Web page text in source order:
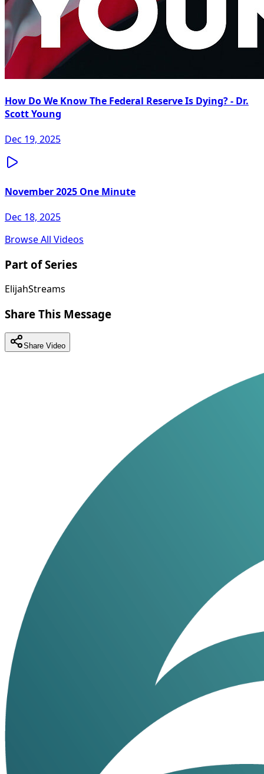
How Do We Know The Federal Reserve Is Dying? - Dr.
Scott Young
Dec 19, 2025
November 2025 One Minute
Dec 18, 2025
Browse All Videos
Part of Series
ElijahStreams
Share This Message
Share Video